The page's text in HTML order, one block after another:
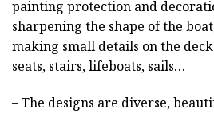
painting protection and
sharpening the shape of the
making small details on the
seats, stairs, lifeboats, sails…
– The designs are diverse,